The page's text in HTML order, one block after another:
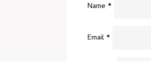
Name *
Email *